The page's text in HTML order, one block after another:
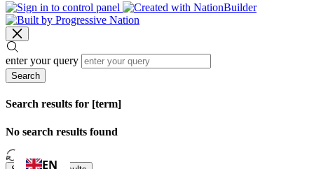
enter your query
Search
Search results for [term]
No search results found
EN